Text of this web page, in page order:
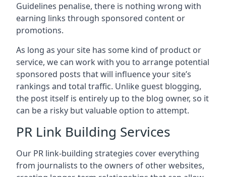
Guidelines penalise, there is nothing wrong with
earning links through sponsored content or
promotions.
As long as your site has some kind of product or
service, we can work with you to arrange potential
sponsored posts that will influence your site’s
rankings and total traffic. Unlike guest blogging,
the post itself is entirely up to the blog owner, so it
can be a risky but valuable option to attempt.
PR Link Building Services
Our PR link-building strategies cover everything
from journalists to the owners of other websites,